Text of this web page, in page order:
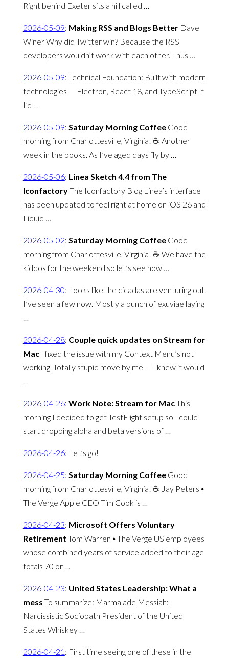
Right behind Exeter sits a hill called …
2026-05-09: Making RSS and Blogs Better Dave
Winer Why did Twitter win? Because the RSS
developers wouldn’t work with each other. Thus …
2026-05-09: Technical Foundation: Built with modern
technologies — Electron, React 18, and TypeScript If
I’d …
2026-05-09: Saturday Morning Coffee Good
morning from Charlottesville, Virginia! ☕️ Another
week in the books. As I’ve aged days fly by …
2026-05-06: Linea Sketch 4.4 from The
IconfactoryThe Iconfactory Blog Linea’s interface
has been updated to feel right at home on iOS 26 and
Liquid …
2026-05-02: Saturday Morning Coffee Good
morning from Charlottesville, Virginia! ☕️ We have the
kiddos for the weekend so let’s see how …
2026-04-30: Looks like the cicadas are venturing out.
I’ve seen a few now. Mostly a bunch of exuviae laying
…
2026-04-28: Couple quick updates on Stream for
Mac I fixed the issue with my Context Menu’s not
working. Totally stupid move by me — I knew it would
…
2026-04-26: Work Note: Stream for MacThis
morning I decided to get TestFlight setup so I could
start dropping alpha and beta versions of …
2026-04-26: Let’s go!
2026-04-25: Saturday Morning Coffee Good
morning from Charlottesville, Virginia! ☕️ Jay Peters ⦁
The Verge Apple CEO Tim Cook is …
2026-04-23: Microsoft Offers Voluntary
Retirement Tom Warren ⦁ The Verge US employees
whose combined years of service added to their age
totals 70 or …
2026-04-23: United States Leadership: What a
mess To summarize: Marmalade Messiah:
Narcissistic Sociopath President of the United
States Whiskey …
2026-04-21 : First time seeing one of these in the